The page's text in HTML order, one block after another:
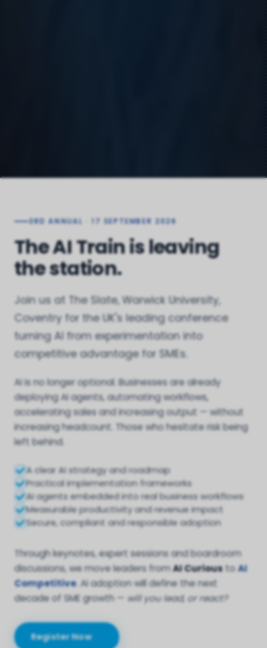
3RD ANNUAL · 17 SEPTEMBER 2026
The AI Train is leaving
the station.
Join us at The Slate, Warwick University,
Coventry for the UK's leading conference
turning AI from experimentation into
competitive advantage for SMEs.
AI is no longer optional. Businesses are already
deploying AI agents, automating workflows,
accelerating sales and increasing output — without
increasing headcount. Those who hesitate risk being
left behind.
A clear AI strategy and roadmap
Practical implementation frameworks
AI agents embedded into real business workflows
Measurable productivity and revenue impact
Secure, compliant and responsible adoption
Through keynotes, expert sessions and boardroom
discussions, we move leaders fromAI CurioustoAI
Competitive. AI adoption will define the next
decade of SME growth — will you lead, or react?
Register Now